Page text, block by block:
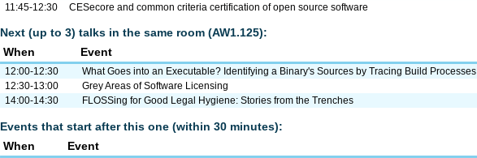
11:45-12:30
CESecore and common criteria certification of open source software
Next (up to 3) talks in the same room (AW1.125):
When
Event
12:00-12:30 What Goes into an Executable? Identifying a Binary's Sources by Tracing Build Processes
12:30-13:00
Grey Areas of Software Licensing
14:00-14:30
FLOSSing for Good Legal Hygiene: Stories from the Trenches
Events that start after this one (within 30 minutes):
When
Event